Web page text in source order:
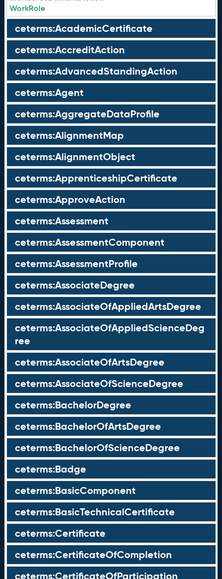
WorkRole
ceterms:AcademicCertificate
ceterms:AccreditAction
ceterms:AdvancedStandingAction
ceterms:Agent
ceterms:AggregateDataProfile
ceterms:AlignmentMap
ceterms:AlignmentObject
ceterms:ApprenticeshipCertificate
ceterms:ApproveAction
ceterms:Assessment
ceterms:AssessmentComponent
ceterms:AssessmentProfile
ceterms:AssociateDegree
ceterms:AssociateOfAppliedArtsDegree
ceterms:AssociateOfAppliedScienceDeg
ree
ceterms:AssociateOfArtsDegree
ceterms:AssociateOfScienceDegree
ceterms:BachelorDegree
ceterms:BachelorOfArtsDegree
ceterms:BachelorOfScienceDegree
ceterms:Badge
ceterms:BasicComponent
ceterms:BasicTechnicalCertificate
ceterms:Certificate
ceterms:CertificateOfCompletion
ceterms:CertificateOfParticipation